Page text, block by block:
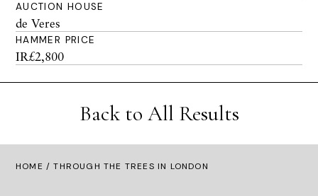
AUCTION HOUSE
de Veres
HAMMER PRICE
IR£2,800
Back to All Results
HOME / THROUGH THE TREES IN LONDON